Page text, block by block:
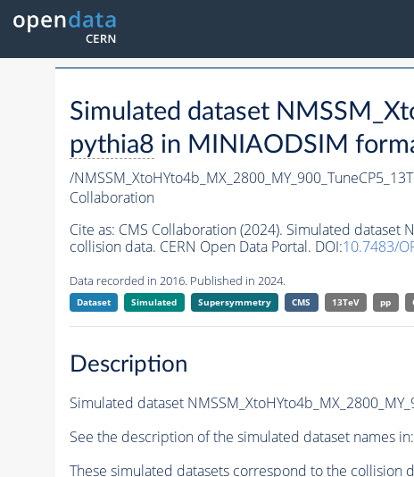
Simulated dataset
pythia8 in MINIAODSIM
/
Collaboration
Cite as: CMS Collaboration (2024). Simulated dataset
collision data. CERN Open Data Portal. DOI:10.7483/
Data recorded in 2016. Published in 2024.
Dataset Simulated Supersymmetry CMS 13TeV pp
Description
Simulated dataset
See the description of the simulated dataset names in:
These simulated datasets correspond to the collision